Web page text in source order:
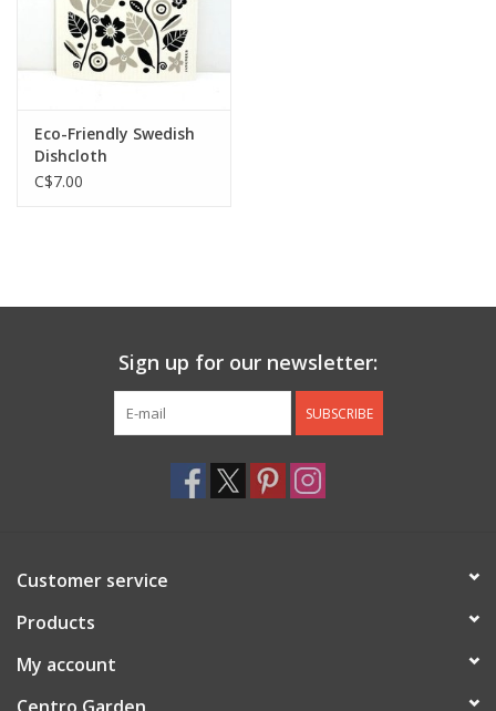
Eco-Friendly Swedish
Dishcloth
C$7.00
Sign up for our newsletter:
SUBSCRIBE
Customer service
Products
My account